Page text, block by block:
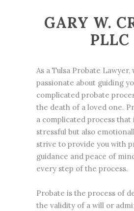
GARY W.
PLLC
As a Tulsa Probate Lawyer,
passionate about guiding
complicated probate
the death of a loved one.
a complicated process
stressful but also
strive to provide you with
guidance and peace of
every step of the process.
Probate is the process of
the validity of a will or